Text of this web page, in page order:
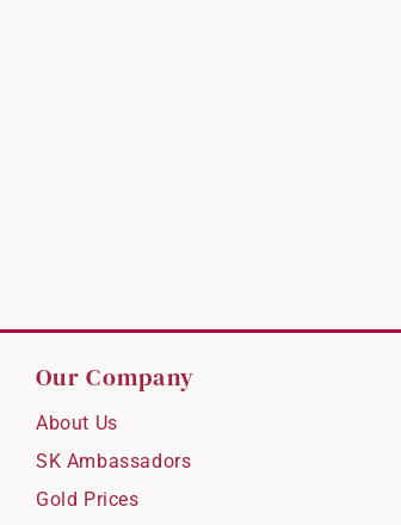
Our Company
About Us
SK Ambassadors
Gold Prices